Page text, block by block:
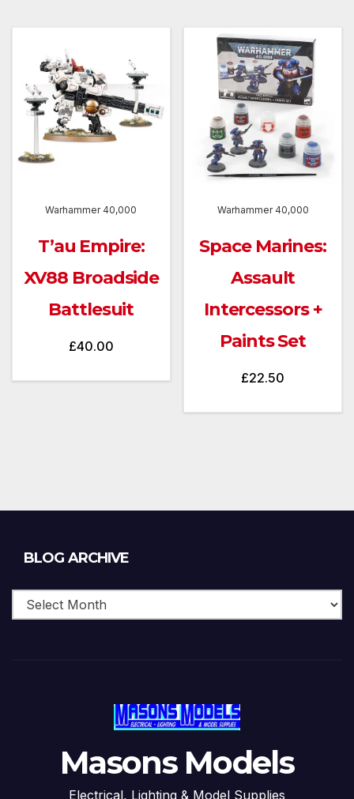
Warhammer 40,000
T’au Empire:
XV88 Broadside
Battlesuit
£40.00
Warhammer 40,000
Space Marines:
Assault
Intercessors +
Paints Set
£22.50
BLOG ARCHIVE
Masons Models
Electrical, Lighting & Model Supplies